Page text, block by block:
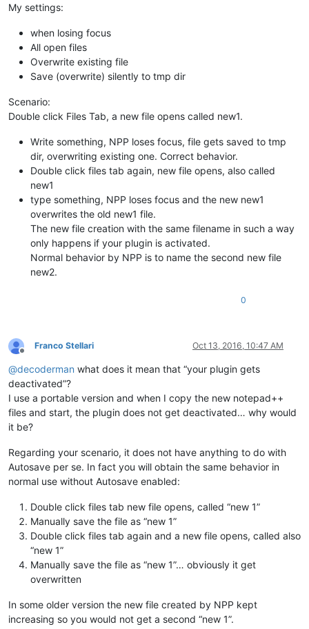
My settings:
when losing focus
All open files
Overwrite existing file
Save (overwrite) silently to tmp dir
Scenario:
Double click Files Tab, a new file opens called new1.
Write something, NPP loses focus, file gets saved to tmp
dir, overwriting existing one. Correct behavior.
Double click files tab again, new file opens, also called
new1
type something, NPP loses focus and the new new1
overwrites the old new1 file.
The new file creation with the same filename in such a way
only happens if your plugin is activated.
Normal behavior by NPP is to name the second new file
new2.
0
Offline
Franco Stellari Oct 13, 2016, 10:47 AM
@decoderman what does it mean that “your plugin gets
deactivated”?
I use a portable version and when I copy the new notepad++
files and start, the plugin does not get deactivated… why would
it be?
Regarding your scenario, it does not have anything to do with
Autosave per se. In fact you will obtain the same behavior in
normal use without Autosave enabled:
Double click files tab new file opens, called “new 1”
Manually save the file as “new 1”
Double click files tab again and a new file opens, called also
“new 1”
Manually save the file as “new 1”… obviously it get
overwritten
In some older version the new file created by NPP kept
increasing so you would not get a second “new 1”.